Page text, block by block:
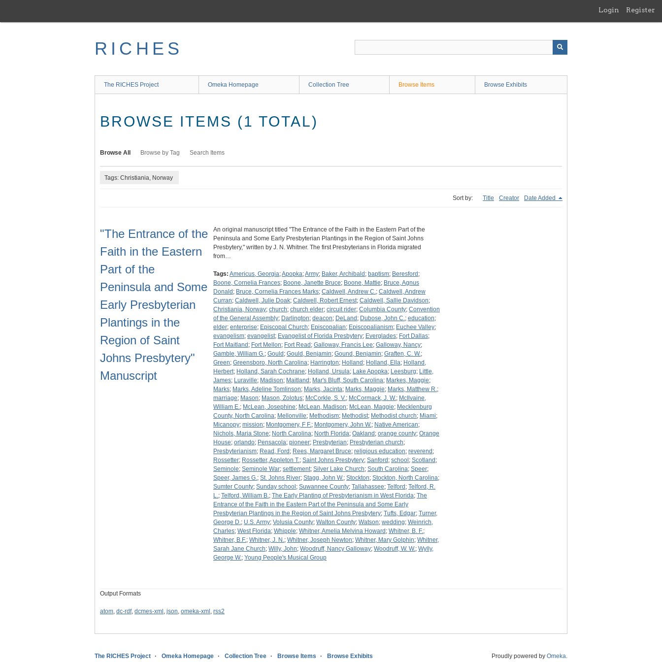
main
Login Register
RICHES
The RICHES Project Omeka Homepage Collection Tree Browse Items Browse Exhibits
BROWSE ITEMS (1 TOTAL)
Browse All Browse by Tag Search Items
Tags: Christiania, Norway
Sort by: Title Creator Date Added
"The Entrance of the
Faith in the Eastern
Part of the
Peninsula and Some
Early Presbyterian
Plantings in the
Region of Saint
Johns Presbytery"
Manuscript
An original manuscript titled "The Entrance of the Faith in the Eastern Part of the
Peninsula and Some Early Presbyterian Plantings in the Region of Saint Johns
Presbytery," written by J. N. Whitner. The first Presbyterians in Florida migrated
from…
Tags: Americus, Georgia;Apopka;Army; Baker, Archibald ; baptism; Beresford ;
Boone, Cornelia Frances; Boone, Janette Bruce; Boone, Mattie; Bruce, Agnus
Donald ; Bruce, Cornelia Frances Marks; Caldwell, Andrew C.; Caldwell, Andrew
Curran; Caldwell, Julie Doak; Caldwell, Robert Ernest; Caldwell, Sallie Davidson;
Christiania, Norway; church; church elder; circuit rider; Columbia County; Convention
of the General Assembly; Darlington; deacon; DeLand ; Dubose, John C.; education;
elder; enterprise; Episcopal Church; Episcopalian; Episcopalianism; Euchee Valley;
evangelism; evangelist; Evangelist of Florida Presbytery; Everglades; Fort Dallas;
Fort Maitland ; Fort Mellon; Fort Read ; Galloway, Francis Lee; Galloway, Nancy;
Gamble, William G.; Gould ; Gould, Benjamin; Gound, Benjamin; Graften, C. W.;
Green; Greensboro, North Carolina; Harrington; Holland ; Holland, Ella; Holland,
Herbert; Holland, Sarah Cochrane; Holland, Ursula; Lake Apopka; Leesburg; Little,
James; Luraville; Madison; Maitland ; Mar's Bluff, South Carolina; Markes, Maggie;
Marks; Marks, Adeline Tomlinson; Marks, Jacinta; Marks, Maggie; Marks, Matthew R.;
marriage; Mason; Mason, Zolotus; McCorkle, S. V.; McCormack, J. W.; McIlvaine,
William E.; McLean, Josephine; McLean, Madison; McLean, Maggie; Mecklenburg
County, North Carolina; Mellonville; Methodism; Methodist; Methodist church; Miami;
Micanopy; mission; Montgomery, F F.; Montgomery, John W.; Native American;
Nichols, Maria Stone; North Carolina; North Florida; Oakland ; orange county; Orange
House; orlando; Pensacola; pioneer; Presbyterian; Presbyterian church;
Presbyterianism; Read, Ford ; Rees, Margaret Bruce; religious education; reverend ;
Rossetter; Rossetter, Appleton T.; Saint Johns Presbytery; Sanford ; school ; Scotland ;
Seminole; Seminole War; settlement; Silver Lake Church; South Carolina; Speer;
Speer, James G.; St. Johns River; Stagg, John W.; Stockton; Stockton, North Carolina;
Sumter County; Sunday school ; Suwannee County; Tallahassee; Telford ; Telford, R.
L.; Telford, William B.; The Early Planting of Presbyterianism in West Florida; The
Entrance of the Faith in the Eastern Part of the Peninsula and Some Early
Presbyterian Plantings in the Region of Saint Johns Presbytery; Tufts, Edgar; Turner,
George D.; U.S. Army; Volusia County; Walton County; Watson; wedding; Weinrich,
Charles; West Florida; Whipple; Whitner, Amelia Melvina Howard ; Whitner, B. F.;
Whitner, B.F.; Whitner, J. N.; Whitner, Joseph Newton; Whitner, Mary Golphin; Whitner,
Sarah Jane Church; Willy, John; Woodruff, Nancy Galloway; Woodruff, W. W.; Wylly,
George W.; Young People's Musical Group
Output Formats
atom, dc-rdf, dcmes-xml , json, omeka-xml , rss2
The RICHES Project Omeka Homepage Collection Tree Browse Items Browse Exhibits Proudly powered by Omeka.